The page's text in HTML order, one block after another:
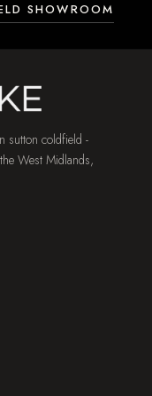
SHOWROOM
sutton coldfield -
West Midlands,